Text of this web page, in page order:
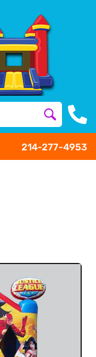
214-277-4953